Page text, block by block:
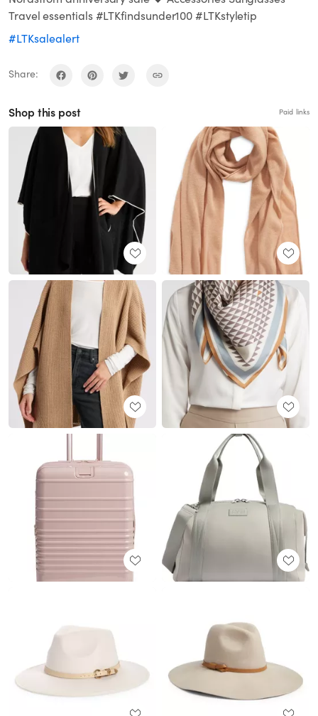
Travel essentials #LTKfindsunder100 #LTKstyletip
#LTKsalealert
Share:
Shop this post Paid links